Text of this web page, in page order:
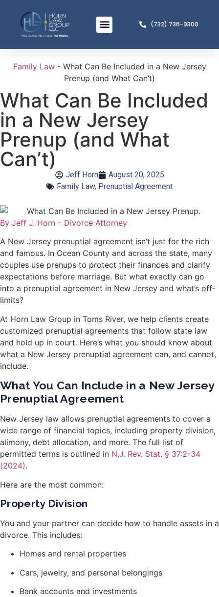
(732) 736-9300
Family Law- What Can Be Included in a New Jersey
Prenup (and What Can’t)
What Can Be Included
in a New Jersey
Prenup (and What
Can’t)
Jeff Horn
August 20, 2025
Family Law, Prenuptial Agreement
By Jeff J. Horn – Divorce Attorney
A New Jersey prenuptial agreement isn’t just for the rich
and famous. In Ocean County and across the state, many
couples use prenups to protect their finances and clarify
expectations before marriage. But what exactly can go
into a prenuptial agreement in New Jersey and what’s off-
limits?
At Horn Law Group in Toms River, we help clients create
customized prenuptial agreements that follow state law
and hold up in court. Here’s what you should know about
what a New Jersey prenuptial agreement can, and cannot,
include.
What You Can Include in a New Jersey
Prenuptial Agreement
New Jersey law allows prenuptial agreements to cover a
wide range of financial topics, including property division,
alimony, debt allocation, and more. The full list of
permitted terms is outlined in N.J. Rev. Stat. § 37:2-34
(2024).
Here are the most common:
Property Division
You and your partner can decide how to handle assets in a
divorce. This includes:
Homes and rental properties
Cars, jewelry, and personal belongings
Bank accounts and investments